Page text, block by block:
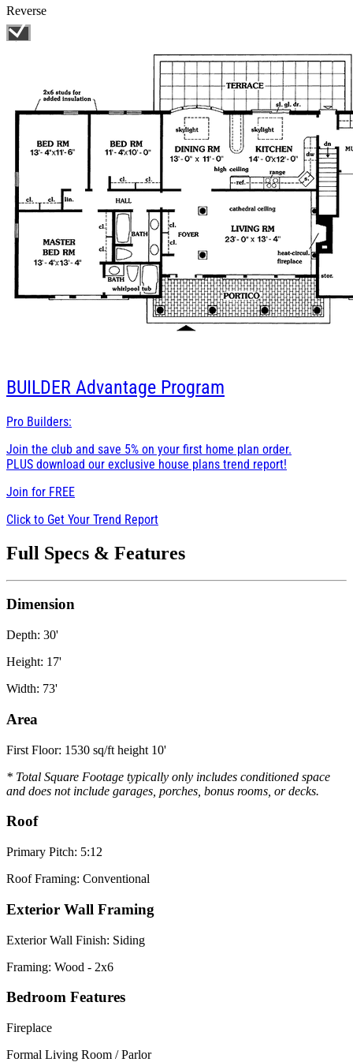
Reverse
BUILDER Advantage Program
Pro Builders:
Join the club and save 5% on your first home plan order.
PLUS download our exclusive house plans trend report!
Join for FREE
Click to Get Your Trend Report
Full Specs & Features
Dimension
Depth: 30'
Height: 17'
Width: 73'
Area
First Floor: 1530 sq/ft height 10'
* Total Square Footage typically only includes conditioned space
and does not include garages, porches, bonus rooms, or decks.
Roof
Primary Pitch: 5:12
Roof Framing: Conventional
Exterior Wall Framing
Exterior Wall Finish: Siding
Framing: Wood - 2x6
Bedroom Features
Fireplace
Formal Living Room / Parlor